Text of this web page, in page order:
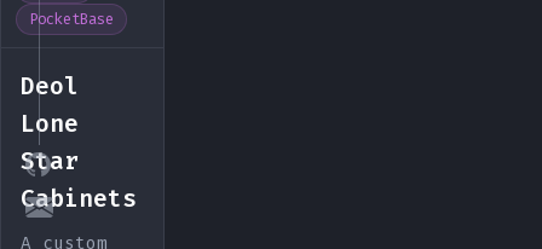
PocketBase
Deol
Lone
Star
Cabinets
A custom